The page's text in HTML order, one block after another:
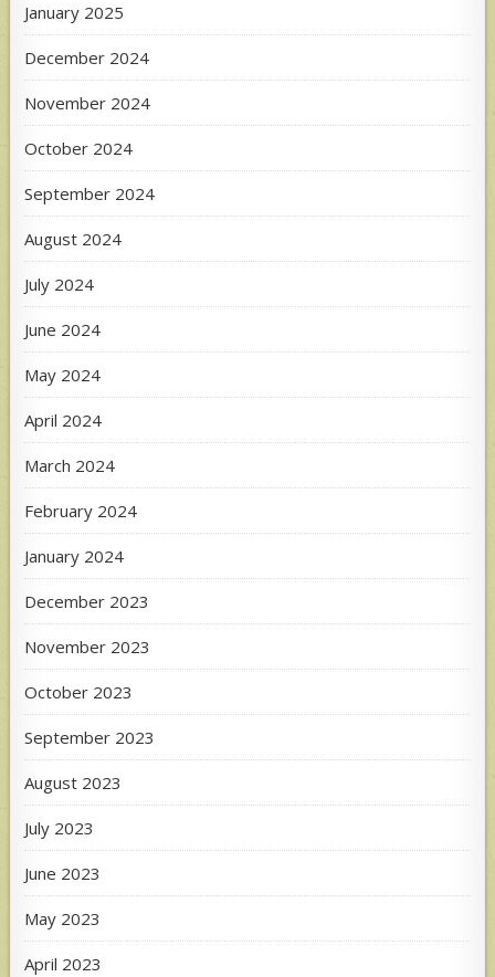
January 2025
December 2024
November 2024
October 2024
September 2024
August 2024
July 2024
June 2024
May 2024
April 2024
March 2024
February 2024
January 2024
December 2023
November 2023
October 2023
September 2023
August 2023
July 2023
June 2023
May 2023
April 2023